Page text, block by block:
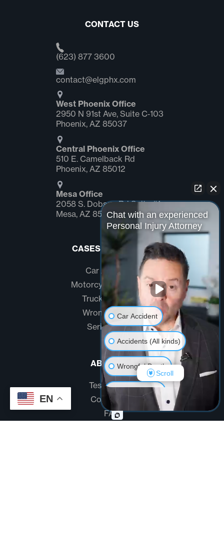
CONTACT US
(623) 877 3600
contact@elgphx.com
West Phoenix Office
2950 N 91st Ave, Suite C‑103
Phoenix, AZ 85037
Central Phoenix Office
510 E. Camelback Rd
Phoenix, AZ 85012
Mesa Office
2058 S. Dobson Rd Suite #1
Mesa, AZ 85202
CASES WE HANDLE
Car Accidents
Motorcycle Accidents
Truck Accidents
Wrongful Death
Serious Injury
ABOUT US
Testimonials
Community
FAQ
EN
Chat with an experienced
Personal Injury Attorney
Car Accident
Accidents (All kinds)
Wrongful Death
Another issue
Scroll